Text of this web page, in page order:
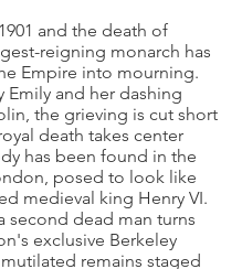
and the death of
reigning monarch has
Empire into mourning.
Emily and her dashing
the grieving is cut short
death takes center
has been found in the
posed to look like
medieval king Henry VI.
second dead man turns
exclusive Berkeley
remains staged